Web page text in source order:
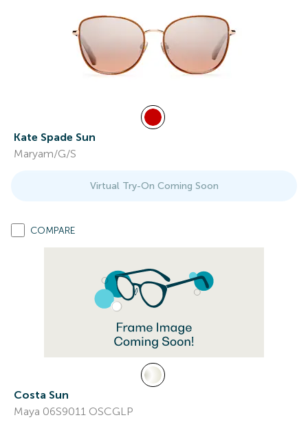
Kate Spade Sun
Maryam/G/S
Virtual Try-On Coming Soon
COMPARE
Costa Sun
Maya 06S9011 OSCGLP